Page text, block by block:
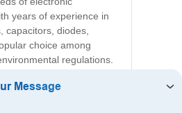
years of experience in
capacitors, diodes,
choice among
regulations.
provide exceptional
specific requirements
manufacturing